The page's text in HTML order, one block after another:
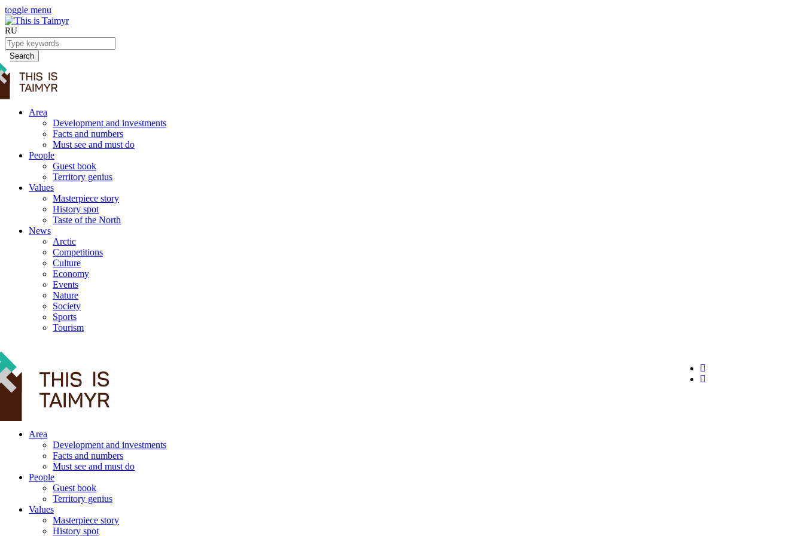
toggle menu
RU
Search
Area
Development and investments
Facts and numbers
Must see and must do
People
Guest book
Territory genius
Values
Masterpiece story
History spot
Taste of the North
News
Arctic
Competitions
Culture
Economy
Events
Nature
Society
Sports
Tourism
Area
Development and investments
Facts and numbers
Must see and must do
People
Guest book
Territory genius
Values
Masterpiece story
History spot